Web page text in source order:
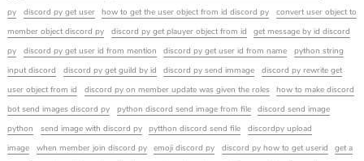
py
discord py get user how to get the user object from id discord py
convert user object to
member object discord py
discord py get plauyer object from id
get message by id discord
py
discord py get user id from mention discord py get user id from name
python string
input discord
discord py get guild by id discord py send immage
discord py rewrite get
user object from id
discord py on member update was given the roles
how to make discord
bot send images discord py
python discord send image from file
discord send image
python
send image with discord py pytthon discord send file
discordpy upload
image
when member join discord py emoji discord py discord py how to get userid
get a